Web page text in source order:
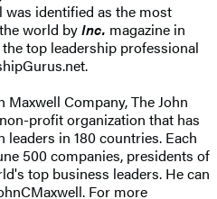
was identified as the most
world byInc. magazine in
top leadership professional
Company, The John
profit organization that has
in 180 countries. Each
500 companies, presidents of
top business leaders. He can
For more